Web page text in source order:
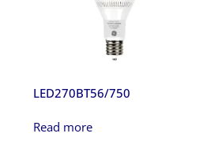
LED270BT56/750
Read more